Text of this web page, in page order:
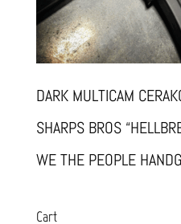
DARK MULTICAM
SHARPS BROS
WE THE PEOPLE
Cart